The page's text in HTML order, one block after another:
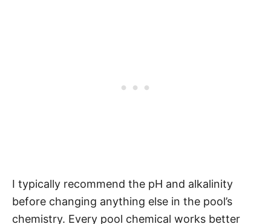
I typically recommend the pH and alkalinity
before changing anything else in the pool’s
chemistry. Every pool chemical works better